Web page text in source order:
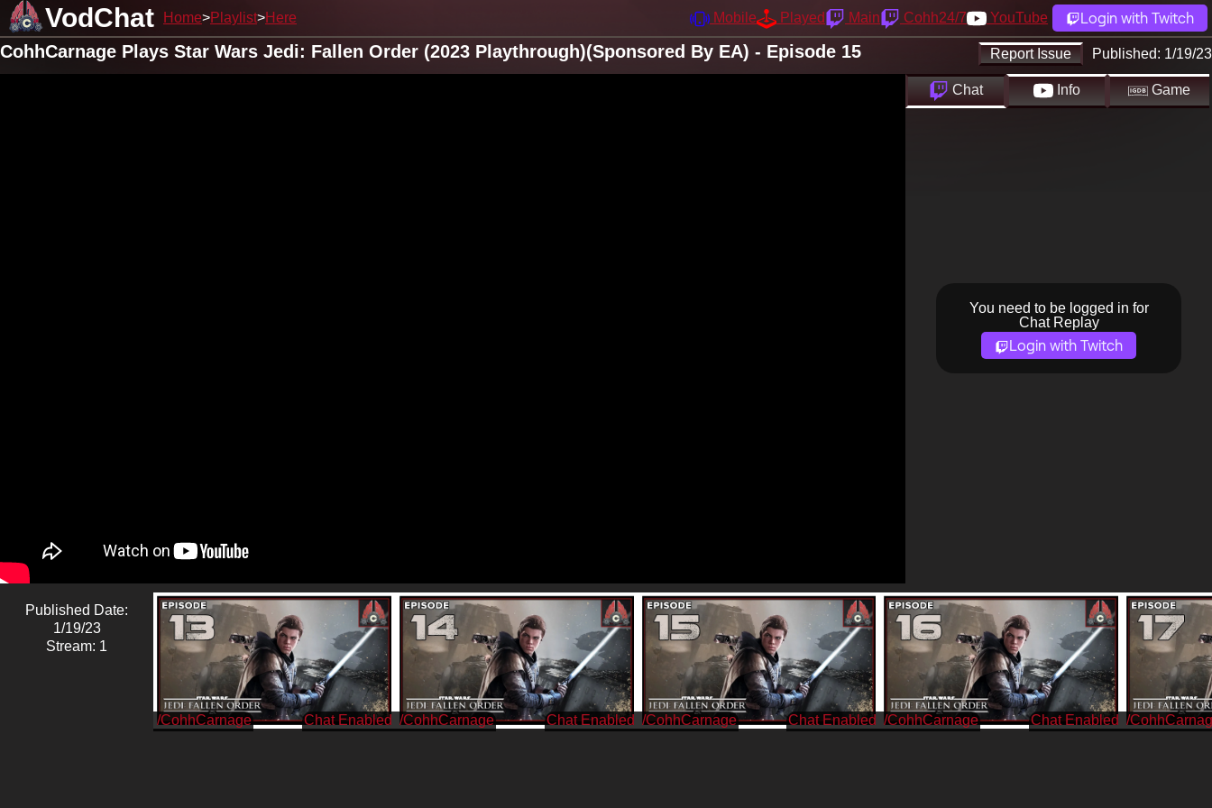
VodChat Home Playlist Here Mobile Played Main Cohh24/7 YouTube Login with Twitch
Report Issue Published: 1/19/23
CohhCarnage Plays Star Wars Jedi: Fallen Order (2023 Playthrough)(Sponsored By EA) - Episode 15
Chat Info Game
You need to be logged in for
Chat Replay
Login with Twitch
Published Date:
1/19/23
Stream: 1
/CohhCarnage /CohhCarnage /CohhCarnage /CohhCarnage /